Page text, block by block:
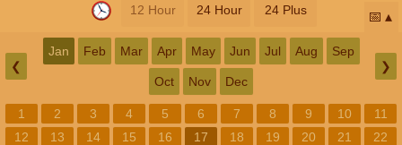
12 Hour 24 Hour 24 Plus 📅
❮
Jan Feb Mar Apr May Jun Jul Aug Sep
Oct Nov Dec
❯
1 2 3 4 5 6 7 8 9 10
11
12
13 14 15 16 17 18 19 20 21
22